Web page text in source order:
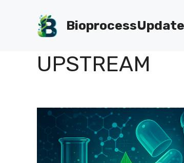
UPSTREAM